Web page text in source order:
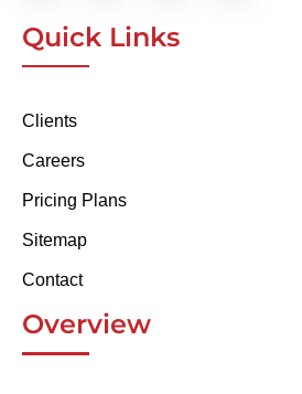
Quick Links
Clients
Careers
Pricing Plans
Sitemap
Contact
Overview